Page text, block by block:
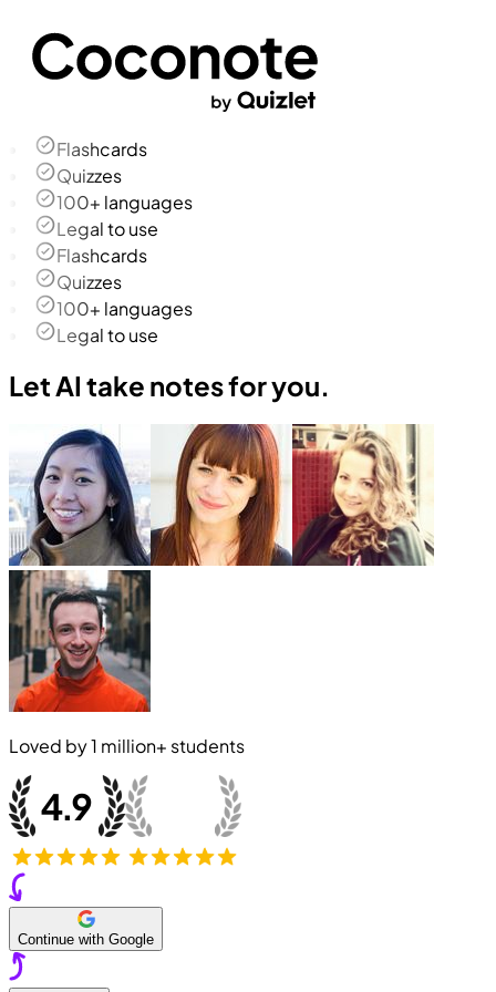
Flashcards
Quizzes
100+ languages
Legal to use
Flashcards
Quizzes
100+ languages
Legal to use
Let AI take notes for you.
Loved by1 million+ students
Continue with Google